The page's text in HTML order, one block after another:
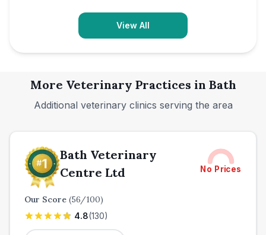
View All
More Veterinary Practices in Bath
Additional veterinary clinics serving the area
Bath Veterinary
Centre Ltd
No Prices
Our Score (56/100)
4.8(130)